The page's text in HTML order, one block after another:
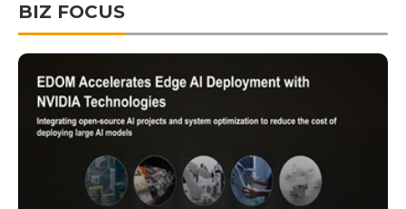
BIZ FOCUS